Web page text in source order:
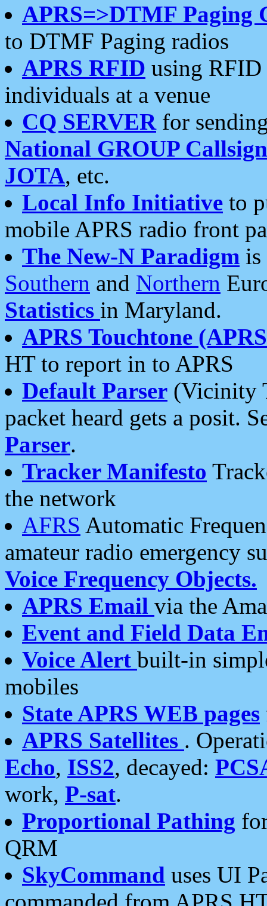
APRS=>DTMF Paging
to DTMF Paging radios
APRS RFID using RFID
individuals at a venue
CQ SERVERfor
National GROUP
JOTA, etc.
Local Info Initiative to
mobile APRS radio front
The New-N Paradigm is
Southern and Northern
Statistics in Maryland.
APRS Touchtone
HT to report in to APRS
Default Parser (Vicinity
packet heard gets a posit.
Parser.
Tracker Manifesto
the network
AFRS Automatic
amateur radio emergency
Voice Frequency Objects.
APRS Email via the
Event and Field Data
Voice Alert built-in
mobiles
State APRS WEB pages
APRS Satellites .
Echo, ISS2, decayed:
work, P-sat.
Proportional Pathing
QRM
SkyCommand uses UI